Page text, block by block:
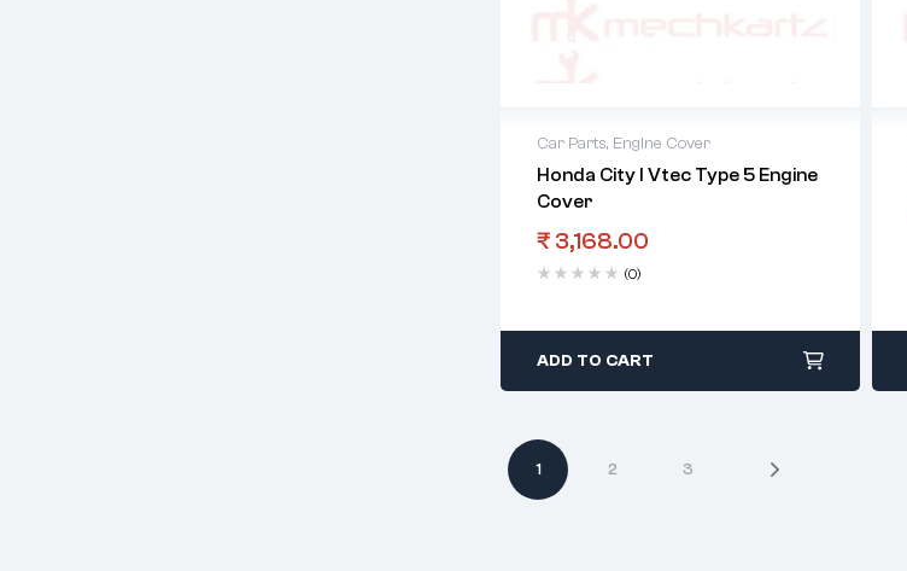
Car Parts, Engine Cover
Honda City I Vtec Type 5 Engine
Cover
₹ 3,168.00
(0)
ADD TO CART
1 2 3